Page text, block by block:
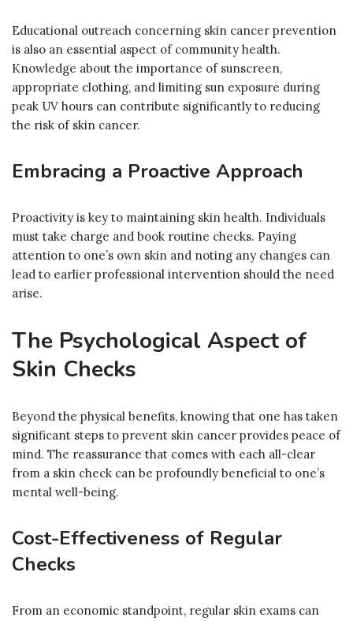
Educational outreach concerning skin cancer prevention
is also an essential aspect of community health.
Knowledge about the importance of sunscreen,
appropriate clothing, and limiting sun exposure during
peak UV hours can contribute significantly to reducing
the risk of skin cancer.
Embracing a Proactive Approach
Proactivity is key to maintaining skin health. Individuals
must take charge and book routine checks. Paying
attention to one’s own skin and noting any changes can
lead to earlier professional intervention should the need
arise.
The Psychological Aspect of
Skin Checks
Beyond the physical benefits, knowing that one has taken
significant steps to prevent skin cancer provides peace of
mind. The reassurance that comes with each all-clear
from a skin check can be profoundly beneficial to one’s
mental well-being.
Cost-Effectiveness of Regular
Checks
From an economic standpoint, regular skin exams can